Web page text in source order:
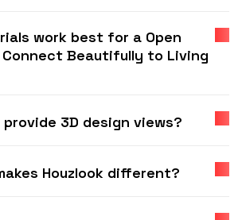
work best for a Open
Beautifully to Living
provide 3D design views?
Houzlook different?